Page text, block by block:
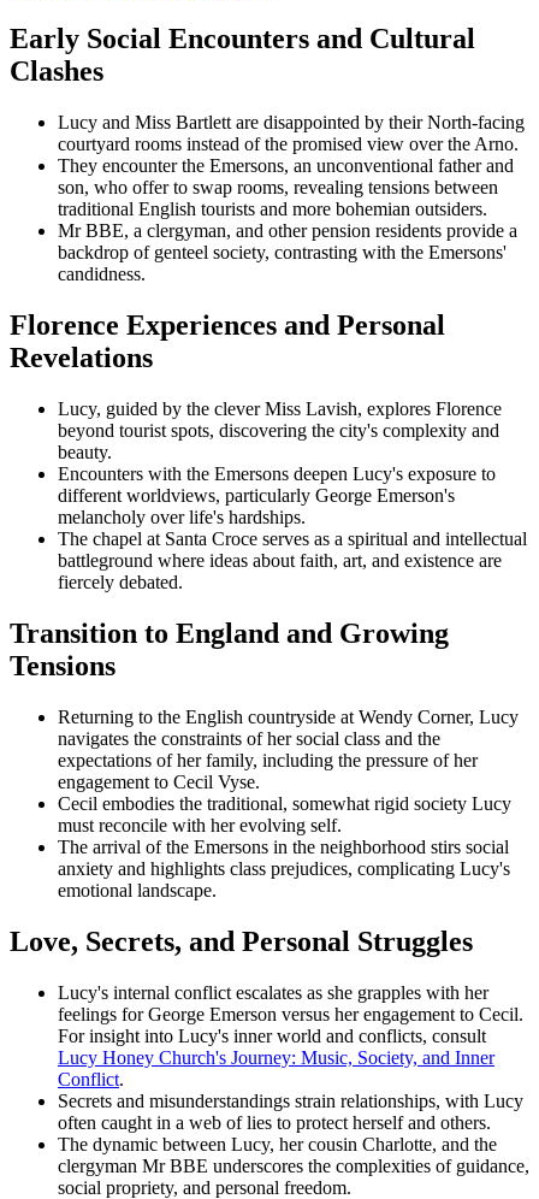
Early Social Encounters and Cultural
Clashes
Lucy and Miss Bartlett are disappointed by their North-facing
courtyard rooms instead of the promised view over the Arno.
They encounter the Emersons, an unconventional father and
son, who offer to swap rooms, revealing tensions between
traditional English tourists and more bohemian outsiders.
Mr BBE, a clergyman, and other pension residents provide a
backdrop of genteel society, contrasting with the Emersons'
candidness.
Florence Experiences and Personal
Revelations
Lucy, guided by the clever Miss Lavish, explores Florence
beyond tourist spots, discovering the city's complexity and
beauty.
Encounters with the Emersons deepen Lucy's exposure to
different worldviews, particularly George Emerson's
melancholy over life's hardships.
The chapel at Santa Croce serves as a spiritual and intellectual
battleground where ideas about faith, art, and existence are
fiercely debated.
Transition to England and Growing
Tensions
Returning to the English countryside at Wendy Corner, Lucy
navigates the constraints of her social class and the
expectations of her family, including the pressure of her
engagement to Cecil Vyse.
Cecil embodies the traditional, somewhat rigid society Lucy
must reconcile with her evolving self.
The arrival of the Emersons in the neighborhood stirs social
anxiety and highlights class prejudices, complicating Lucy's
emotional landscape.
Love, Secrets, and Personal Struggles
Lucy's internal conflict escalates as she grapples with her
feelings for George Emerson versus her engagement to Cecil.
For insight into Lucy's inner world and conflicts, consult
Lucy Honey Church's Journey: Music, Society, and Inner
Conflict.
Secrets and misunderstandings strain relationships, with Lucy
often caught in a web of lies to protect herself and others.
The dynamic between Lucy, her cousin Charlotte, and the
clergyman Mr BBE underscores the complexities of guidance,
social propriety, and personal freedom.